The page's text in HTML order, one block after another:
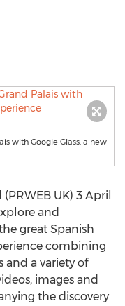
with Google Glass: a new
UK) 3 April
and
great Spanish
combining
and a variety of
images and
the discovery